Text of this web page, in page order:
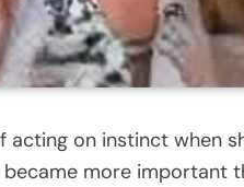
acting on instinct when
more important